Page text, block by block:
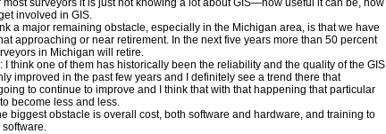
most surveyors it is just not knowing a lot about GIS—how useful it can be, how
involved in GIS.
a major remaining obstacle, especially in the Michigan area, is that we have
approaching or near retirement. In the next five years more than 50 percent
in Michigan will retire.
: I think one of them has historically been the reliability and the quality of the GIS
improved in the past few years and I definitely see a trend there that
to continue to improve and I think that with that happening that particular
become less and less.
biggest obstacle is overall cost, both software and hardware, and training to
software.